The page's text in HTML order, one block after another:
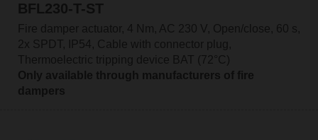
BFL230-T-ST
Fire damper actuator, 4 Nm, AC 230 V, Open/close, 60 s,
2x SPDT, IP54, Cable with connector plug,
Thermoelectric tripping device BAT (72°C)
Only available through manufacturers of fire
dampers